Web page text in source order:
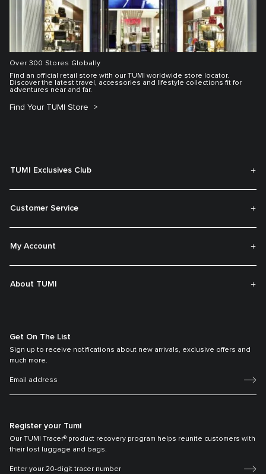
Over 300 Stores Globally
Find an official retail store with our TUMI worldwide store locator.
Discover the latest travel, accessories and lifestyle collections fit for
adventures near and far.
Find Your TUMI Store
TUMI Exclusives Club
Customer Service
My Account
About TUMI
Get On The List
Sign up to receive notifications about new arrivals, exclusive offers and
much more.
Register your Tumi
Our TUMI Tracer® product recovery program helps reunite customers with
their lost luggage and bags.